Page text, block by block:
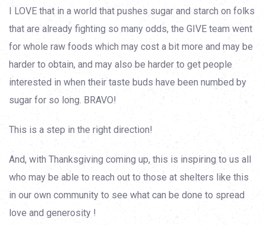
I LOVE that in a world that pushes sugar and starch on folks
that are already fighting so many odds, the GIVE team went
for whole raw foods which may cost a bit more and may be
harder to obtain, and may also be harder to get people
interested in when their taste buds have been numbed by
sugar for so long. BRAVO!
This is a step in the right direction!
And, with Thanksgiving coming up, this is inspiring to us all
who may be able to reach out to those at shelters like this
in our own community to see what can be done to spread
love and generosity !